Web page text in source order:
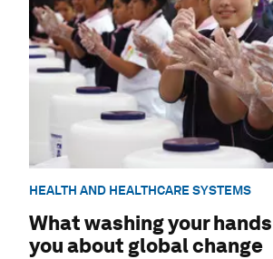
HEALTH AND HEALTHCARE SYSTEMS
What washing your
you about global change